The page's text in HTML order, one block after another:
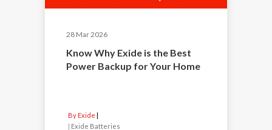
28 Mar 2026
Know Why Exide is the Best
Power Backup for Your Home
By Exide
Exide Batteries